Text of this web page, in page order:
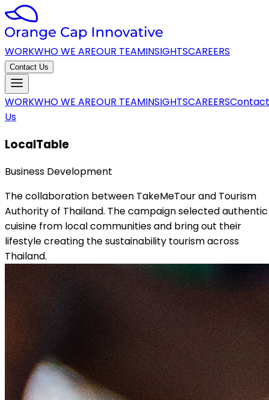
WORKWHO WE AREOUR TEAMINSIGHTSCAREERS
Contact Us
WORKWHO WE AREOUR TEAMINSIGHTSCAREERSContact
Us
LocalTable
Business Development
The collaboration between TakeMeTour and Tourism
Authority of Thailand. The campaign selected authentic
cuisine from local communities and bring out their
lifestyle creating the sustainability tourism across
Thailand.